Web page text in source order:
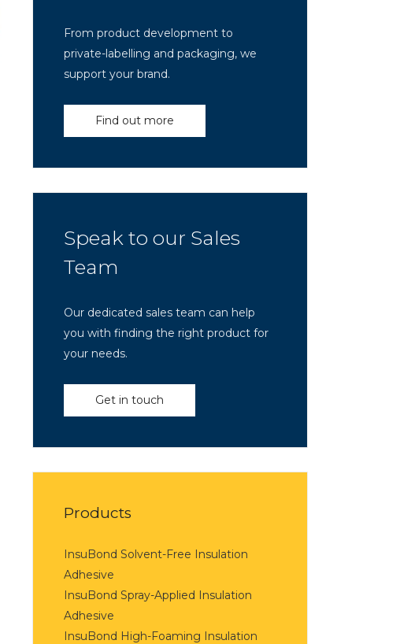
From product development to
private-labelling and packaging, we
support your brand.
Find out more
Speak to our Sales
Team
Our dedicated sales team can help
you with finding the right product for
your needs.
Get in touch
Products
InsuBond Solvent-Free Insulation
Adhesive
InsuBond Spray-Applied Insulation
Adhesive
InsuBond High-Foaming Insulation